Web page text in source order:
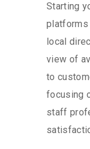
Starting
platforms
local
view of
to
focusing
staff